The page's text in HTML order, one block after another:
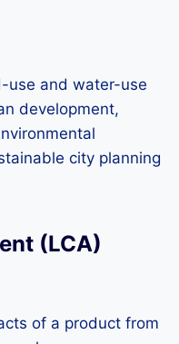
use and water-use
development,
city planning
(LCA)
of a product from